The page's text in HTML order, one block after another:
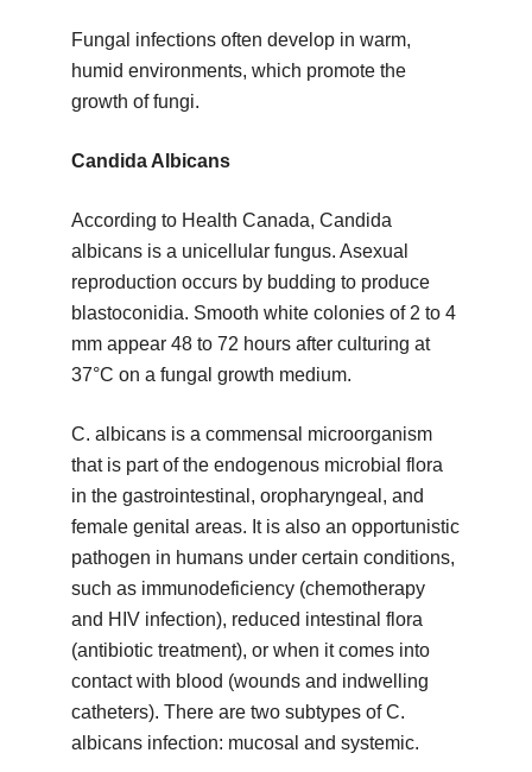
Fungal infections often develop in warm,
humid environments, which promote the
growth of fungi.
Candida Albicans
According to Health Canada, Candida
albicans is a unicellular fungus. Asexual
reproduction occurs by budding to produce
blastoconidia. Smooth white colonies of 2 to 4
mm appear 48 to 72 hours after culturing at
37°C on a fungal growth medium.
C. albicans is a commensal microorganism
that is part of the endogenous microbial flora
in the gastrointestinal, oropharyngeal, and
female genital areas. It is also an opportunistic
pathogen in humans under certain conditions,
such as immunodeficiency (chemotherapy
and HIV infection), reduced intestinal flora
(antibiotic treatment), or when it comes into
contact with blood (wounds and indwelling
catheters). There are two subtypes of C.
albicans infection: mucosal and systemic.